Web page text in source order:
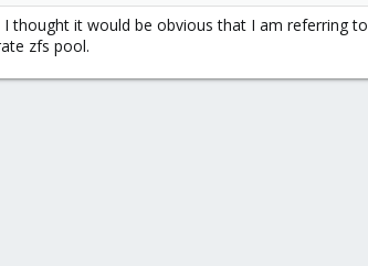
I thought it would be obvious that I am referring to
zfs pool.